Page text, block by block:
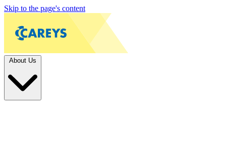
Skip to the page's content
About Us